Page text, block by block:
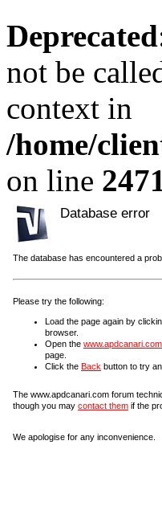
Deprecated
not be
context in
/home/
on line
Database error
The database has encountered a
Please try the following:
Load the page again by
browser.
Open the www.apdcanari.com
page.
Click the Back button to try
The www.apdcanari.com forum
though you may contact them if the
We apologise for any inconvenience.